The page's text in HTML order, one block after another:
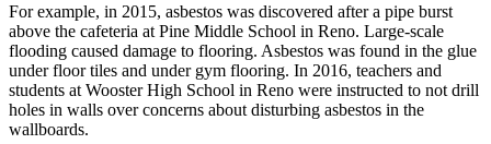
For example, in 2015, asbestos was discovered after a pipe burst
above the cafeteria at Pine Middle School in Reno. Large-scale
flooding caused damage to flooring. Asbestos was found in the glue
under floor tiles and under gym flooring. In 2016, teachers and
students at Wooster High School in Reno were instructed to not drill
holes in walls over concerns about disturbing asbestos in the
wallboards.